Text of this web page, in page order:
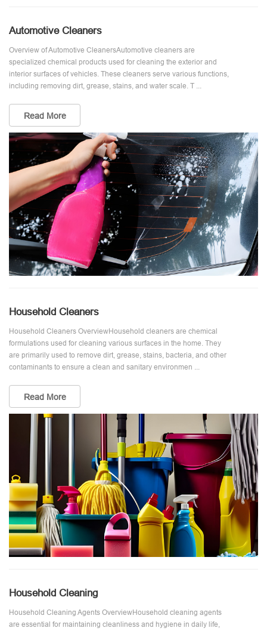
Automotive Cleaners
Overview of Automotive CleanersAutomotive cleaners are
specialized chemical products used for cleaning the exterior and
interior surfaces of vehicles. These cleaners serve various functions,
including removing dirt, grease, stains, and water scale. T ...
Read More
Household Cleaners
Household Cleaners OverviewHousehold cleaners are chemical
formulations used for cleaning various surfaces in the home. They
are primarily used to remove dirt, grease, stains, bacteria, and other
contaminants to ensure a clean and sanitary environmen ...
Read More
Household Cleaning
Household Cleaning Agents OverviewHousehold cleaning agents
are essential for maintaining cleanliness and hygiene in daily life,